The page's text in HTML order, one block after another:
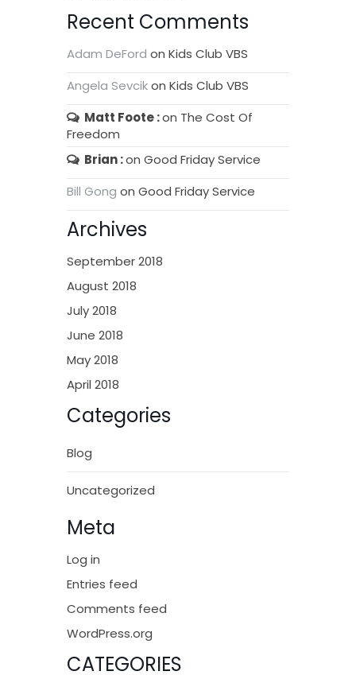
Recent Comments
Adam DeFord on Kids Club VBS
Angela Sevcikon Kids Club VBS
Matt Foote on The Cost Of
Freedom
Brian on Good Friday Service
Bill Gong on Good Friday Service
Archives
September 2018
August 2018
July 2018
June 2018
May 2018
April 2018
Categories
Blog
Uncategorized
Meta
Log in
Entries feed
Comments feed
WordPress.org
CATEGORIES